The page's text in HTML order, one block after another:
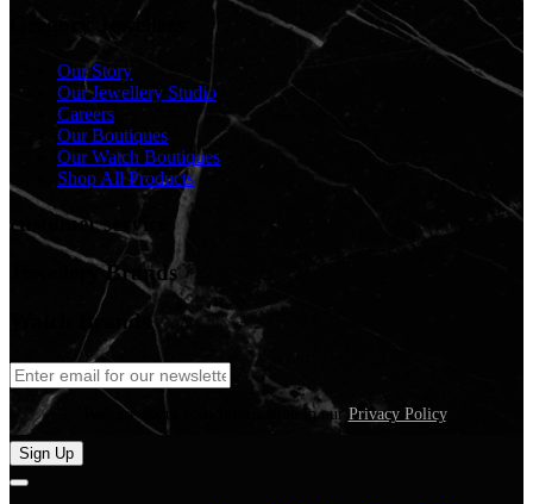
Gregory Jewellers
Our Story
Our Jewellery Studio
Careers
Our Boutiques
Our Watch Boutiques
Shop All Products
customer service
Jewellery Brands
Watch Brands
We care about your information in our Privacy Policy.
Sign Up